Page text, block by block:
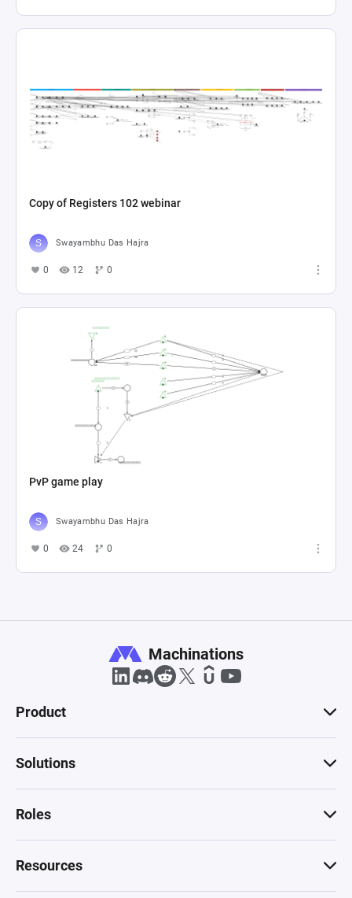
Copy of Registers 102 webinar
Swayambhu Das Hajra
0 12 0
PvP game play
Swayambhu Das Hajra
0 24 0
Machinations
Product
Solutions
Roles
Resources